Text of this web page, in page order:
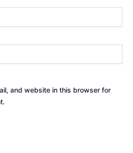
and website in this browser for